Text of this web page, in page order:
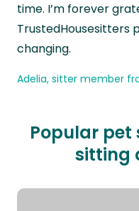
time. I’m forever
TrustedHousesitters
changing.
Adelia, sitter member
Popular
sitting